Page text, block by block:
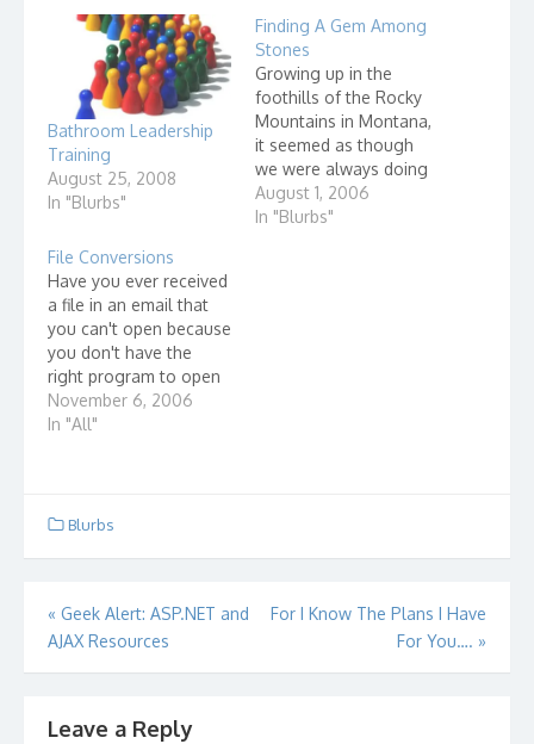
Bathroom Leadership
Training
August 25, 2008
In "Blurbs"
Finding A Gem Among
Stones
Growing up in the
foothills of the Rocky
Mountains in Montana,
it seemed as though
we were always doing
"outdoor" things. One
of our activities was to
August 1, 2006
In "Blurbs"
File Conversions
Have you ever received
a file in an email that
you can't open because
you don't have the
right program to open
it with? There is a free
service online that
be audio, video or
November 6, 2006
In "All"
Blurbs
Post
navigation
« Geek Alert: ASP.NET and
AJAX Resources
For I Know The Plans I Have
For You…. »
Leave a Reply